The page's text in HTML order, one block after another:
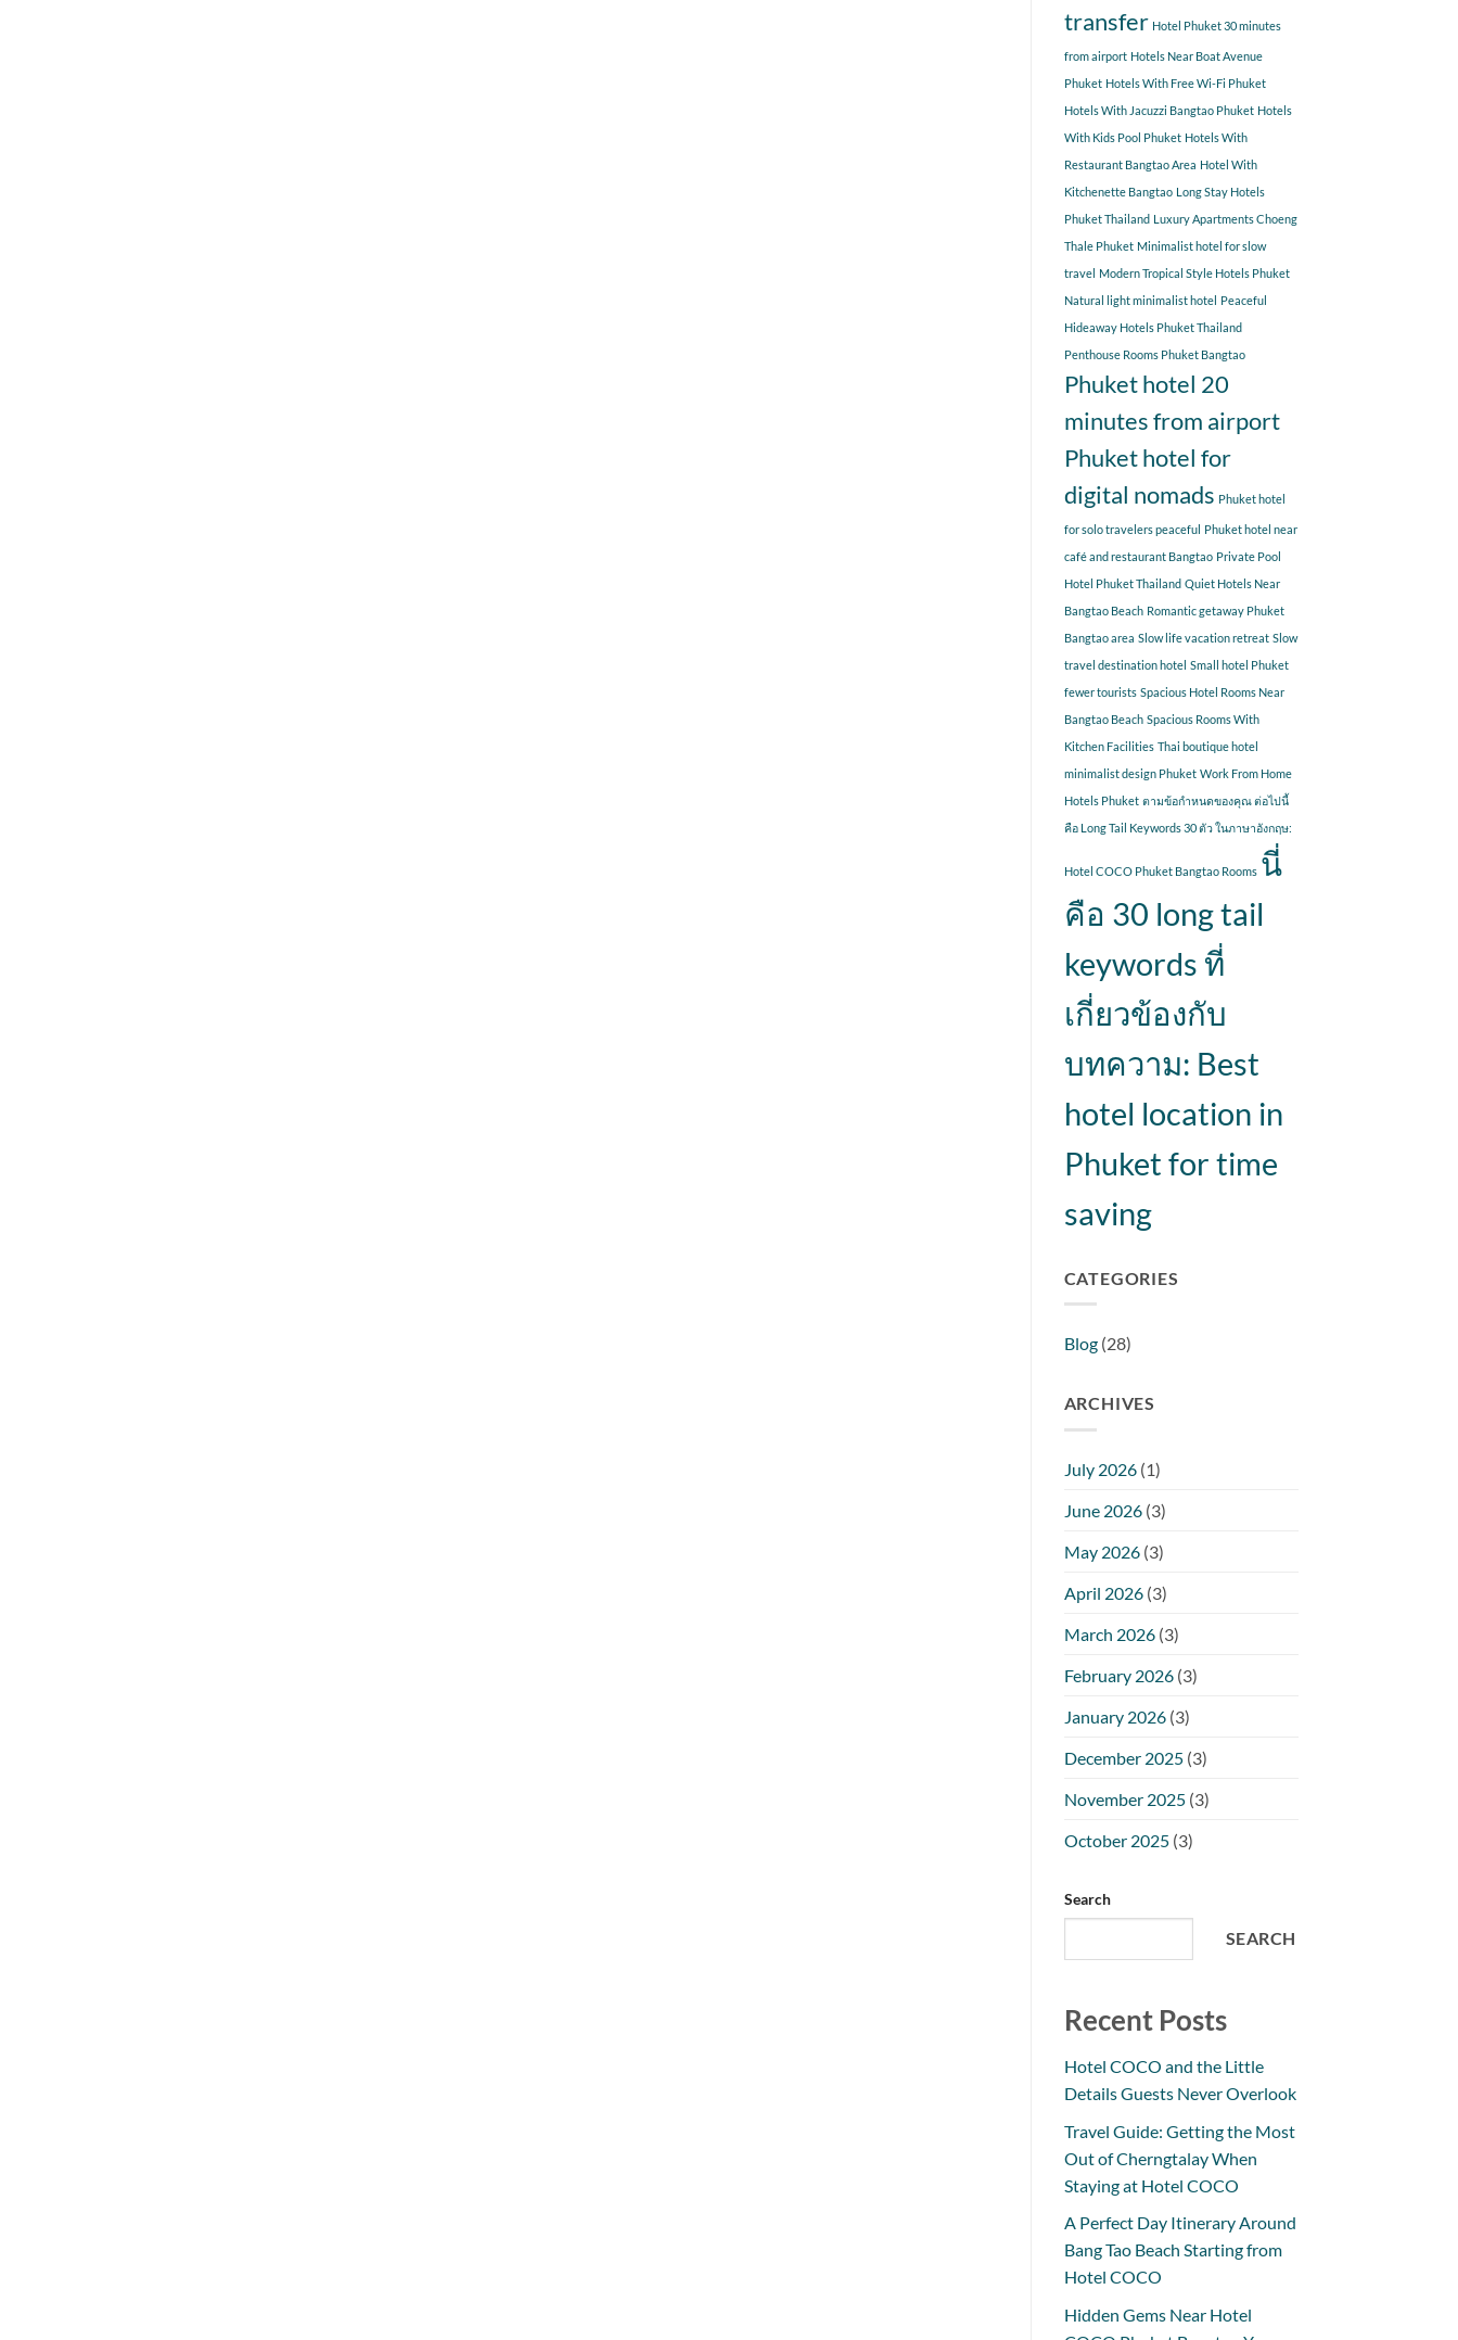
transfer Hotel Phuket 30 minutes
from airport Hotels Near Boat Avenue
Phuket Hotels With Free Wi-Fi Phuket
Hotels With Jacuzzi Bangtao Phuket Hotels
With Kids Pool Phuket Hotels With
Restaurant Bangtao Area Hotel With
Kitchenette Bangtao Long Stay Hotels
Phuket Thailand Luxury Apartments Choeng
Thale Phuket Minimalist hotel for slow
travel Modern Tropical Style Hotels Phuket
Natural light minimalist hotel Peaceful
Hideaway Hotels Phuket Thailand
Penthouse Rooms Phuket Bangtao
Phuket hotel 20
minutes from airport
Phuket hotel for
digital nomads Phuket hotel
for solo travelers peaceful Phuket hotel near
café and restaurant Bangtao Private Pool
Hotel Phuket Thailand Quiet Hotels Near
Bangtao Beach Romantic getaway Phuket
Bangtao area Slow life vacation retreat Slow
travel destination hotel Small hotel Phuket
fewer tourists Spacious Hotel Rooms Near
Bangtao Beach Spacious Rooms With
Kitchen Facilities Thai boutique hotel
minimalist design Phuket Work From Home
Hotels Phuket ตามข้อกำหนดของคุณ ต่อไปนี้
คือ Long Tail Keywords 30 ตัว ในภาษาอังกฤษ:
Hotel COCO Phuket Bangtao Rooms นี่
คือ 30 long tail
keywords ที่
เกี่ยวข้องกับ
บทความ: Best
hotel location in
Phuket for time
saving
CATEGORIES
Blog(28)
ARCHIVES
July 2026(1)
June 2026(3)
May 2026(3)
April 2026(3)
March 2026(3)
February 2026(3)
January 2026(3)
December 2025(3)
November 2025(3)
October 2025(3)
Search
SEARCH
Recent Posts
Hotel COCO and the Little
Details Guests Never Overlook
Travel Guide: Getting the Most
Out of Cherngtalay When
Staying at Hotel COCO
A Perfect Day Itinerary Around
Bang Tao Beach Starting from
Hotel COCO
Hidden Gems Near Hotel